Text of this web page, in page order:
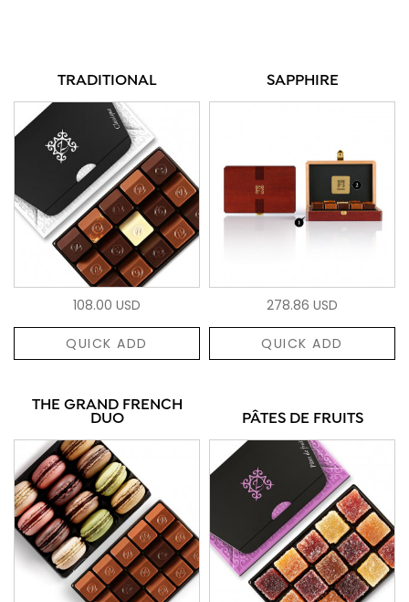
TRADITIONAL
108.00 USD
QUICK ADD
SAPPHIRE
278.86 USD
QUICK ADD
THE GRAND FRENCH
DUO PÂTES DE FRUITS